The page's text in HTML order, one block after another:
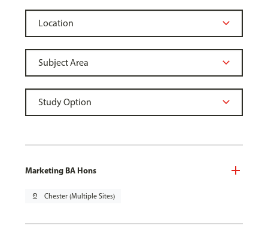
Marketing BA Hons
pin_drop Chester (Multiple Sites)